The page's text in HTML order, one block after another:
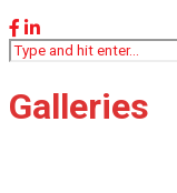
Galleries